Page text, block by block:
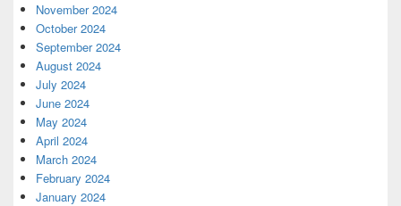
November 2024
October 2024
September 2024
August 2024
July 2024
June 2024
May 2024
April 2024
March 2024
February 2024
January 2024